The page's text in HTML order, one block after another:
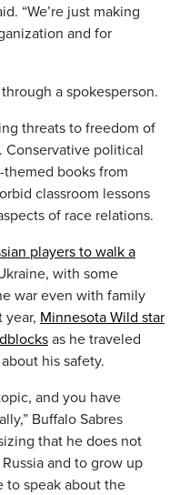
“We’re just making
and for
a spokesperson.
threats to freedom of
Conservative political
themed books from
classroom lessons
of race relations.
players to walk a
with some
war even with family
year, Minnesota Wild star
as he traveled
his safety.
and you have
Buffalo Sabres
that he does not
and to grow up
to speak about the